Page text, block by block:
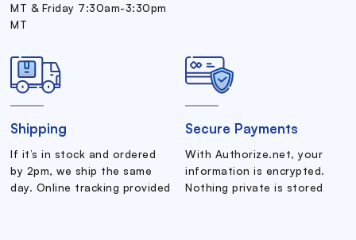
MT & Friday 7:30am-3:30pm
MT
Shipping
If it’s in stock and ordered
by 2pm, we ship the same
day. Online tracking provided
Secure Payments
With Authorize.net, your
information is encrypted.
Nothing private is stored